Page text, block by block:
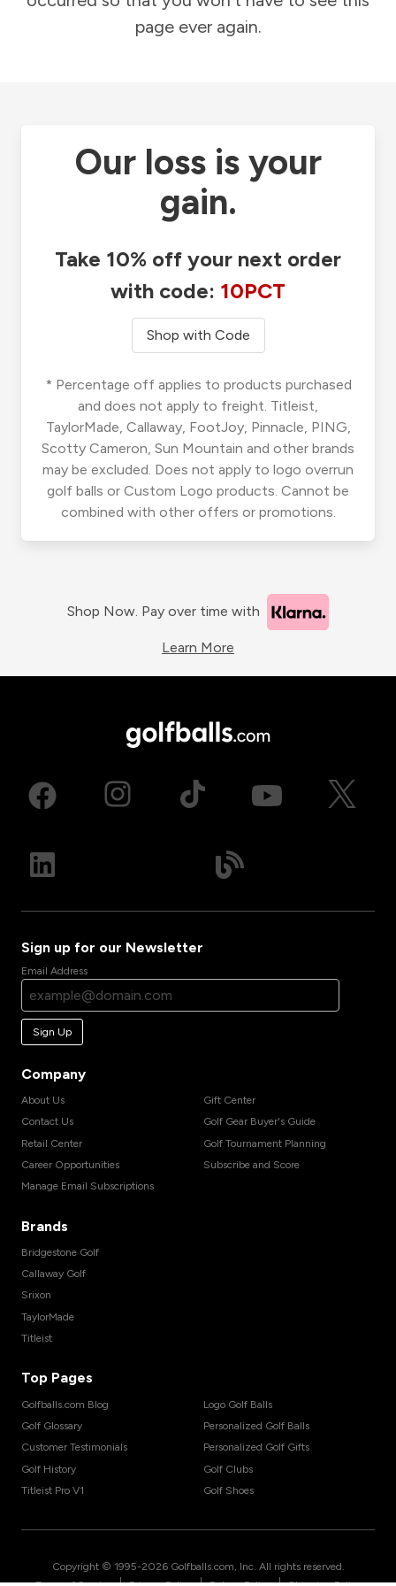
page ever again.
Our loss is your
gain.
Take 10% off your next order
with code: 10PCT
Shop with Code
* Percentage off applies to products purchased
and does not apply to freight. Titleist,
TaylorMade, Callaway, FootJoy, Pinnacle, PING,
Scotty Cameron, Sun Mountain and other brands
may be excluded. Does not apply to logo overrun
golf balls or Custom Logo products. Cannot be
combined with other offers or promotions.
Shop Now. Pay over time with
Learn More
Sign up for our Newsletter
Email Address
Sign Up
Company
About Us
Contact Us
Retail Center
Career Opportunities
Manage Email Subscriptions
Gift Center
Golf Gear Buyer's Guide
Golf Tournament Planning
Subscribe and Score
Brands
Bridgestone Golf
Callaway Golf
Srixon
TaylorMade
Titleist
Top Pages
Golfballs.com Blog
Golf Glossary
Customer Testimonials
Golf History
Titleist Pro V1
Logo Golf Balls
Personalized Golf Balls
Personalized Golf Gifts
Golf Clubs
Golf Shoes
Copyright © 1995-2026 Golfballs.com, Inc. All rights reserved.
| | |